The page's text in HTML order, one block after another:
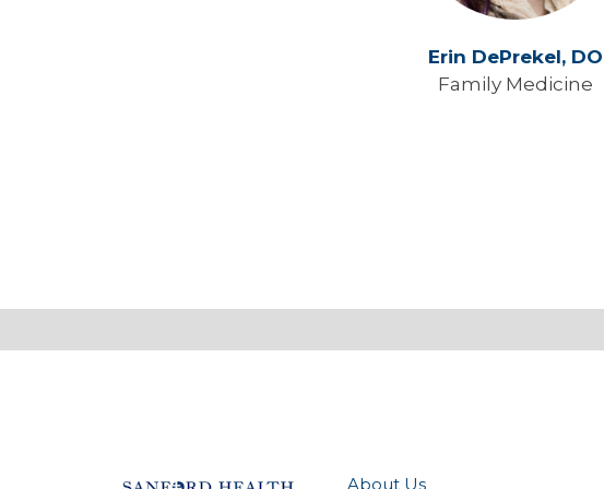
Erin DePrekel, DO
Family Medicine
About Us